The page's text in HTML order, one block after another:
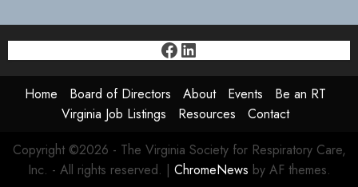
Facebook
LinkedIn
Home Board of Directors About Events
Be an RT
Virginia Job Listings
Resources
Contact
Copyright ©2026 - The Virginia Society for Respiratory Care,
Inc. - All rights reserved. | ChromeNews by AF themes.